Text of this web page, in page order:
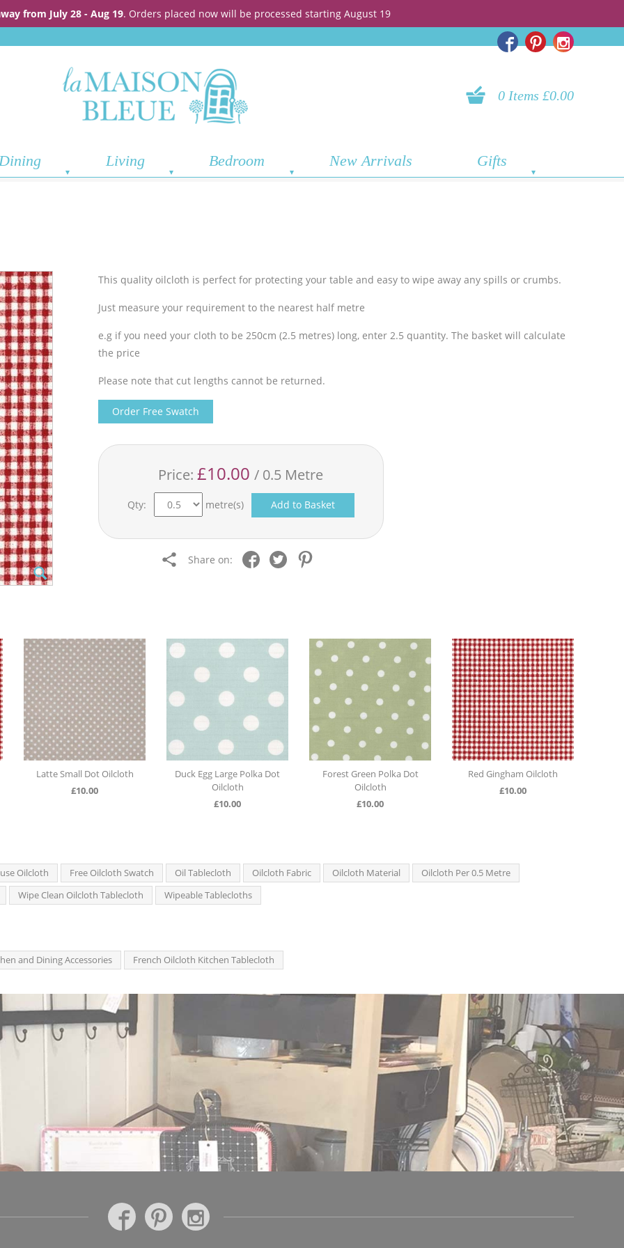
from July 28 - Aug 19. Orders placed now will be processed starting August 19
0 Items £0.00
Living Bedroom New Arrivals Gifts
This quality oilcloth is perfect for protecting your table and easy to wipe away any spills or crumbs.
Just measure your requirement to the nearest half metre
e.g if you need your cloth to be 250cm (2.5 metres) long, enter 2.5 quantity. The basket will calculate
the price
Please note that cut lengths cannot be returned.
Order Free Swatch
Price:£10.00/ 0.5 Metre
Qty: metre(s) Add to Basket
Share on:
Latte Small Dot Oilcloth
£10.00
Duck Egg Large Polka Dot
Oilcloth
£10.00
Forest Green Polka Dot
Oilcloth
£10.00
Red Gingham Oilcloth
£10.00
Oilcloth Free Oilcloth Swatch Oil Tablecloth Oilcloth Fabric Oilcloth Material
Oilcloth Per 0.5 Metre
Wipe Clean Oilcloth Tablecloth
Wipeable Tablecloths
and Dining Accessories French Oilcloth Kitchen Tablecloth